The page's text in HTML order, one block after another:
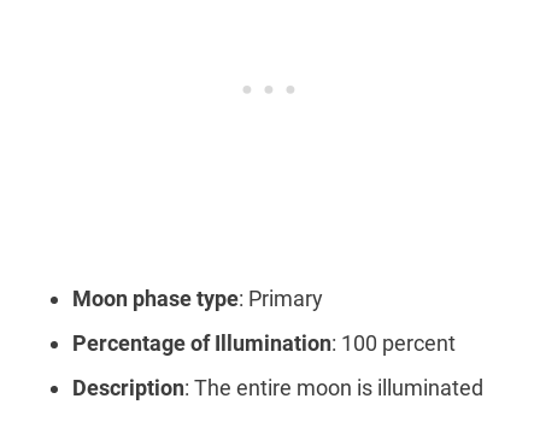
Moon phase type: Primary
Percentage of Illumination: 100 percent
Description: The entire moon is illuminated